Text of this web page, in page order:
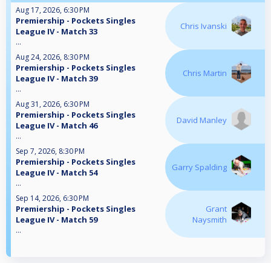
Aug 17, 2026, 6:30 PM
Premiership - Pockets Singles
League IV - Match 33
...
Chris Ivanski
Aug 24, 2026, 8:30 PM
Premiership - Pockets Singles
League IV - Match 39
...
Chris Martin
Aug 31, 2026, 6:30 PM
Premiership - Pockets Singles
League IV - Match 46
...
David Manley
Sep 7, 2026, 8:30 PM
Premiership - Pockets Singles
League IV - Match 54
...
Garry Spalding
Sep 14, 2026, 6:30 PM
Premiership - Pockets Singles
League IV - Match 59
...
Grant
Naysmith